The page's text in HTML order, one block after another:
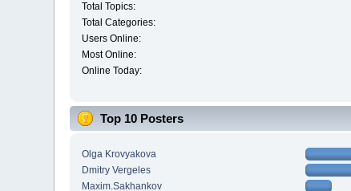
Total Topics:
Total Categories:
Users Online:
Most Online:
Online Today:
Top 10 Posters
Olga Krovyakova
Dmitry Vergeles
Maxim.Sakhankov